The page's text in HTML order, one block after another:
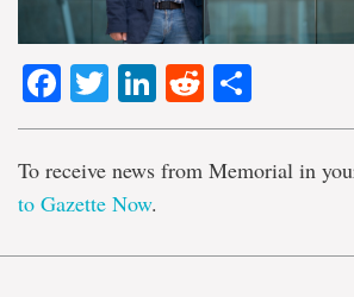
Facebook
TwitterLinkedIn
Reddit
To receive news from Memorial in
to Gazette Now.